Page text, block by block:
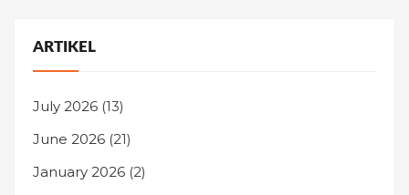
ARTIKEL
July 2026 (13)
June 2026 (21)
January 2026 (2)